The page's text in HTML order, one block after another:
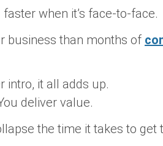
faster when it’s face-to-face.
business than months of
intro, it all adds up.
deliver value.
the time it takes to get